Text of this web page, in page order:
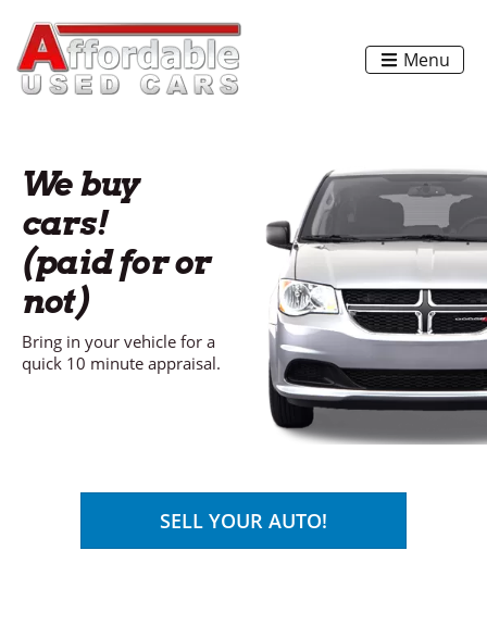
Menu
We buy
cars!
(paid for or
not)
Bring in your vehicle for a
quick 10 minute appraisal.
SELL YOUR AUTO!